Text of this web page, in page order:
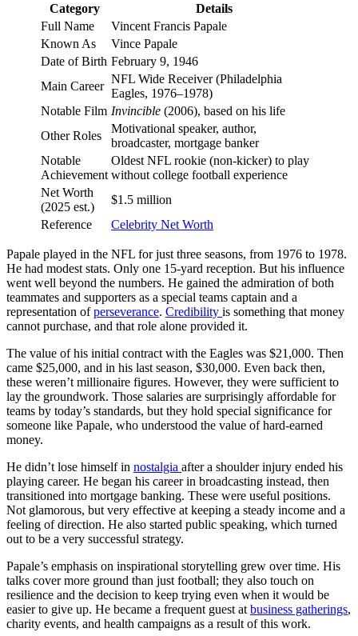
Category
Details
Full Name
Vincent Francis Papale
Known As
Vince Papale
Date of Birth February 9, 1946
Main Career
NFL Wide Receiver (Philadelphia
Eagles, 1976–1978)
Notable Film Invincible (2006), based on his life
Other Roles
Motivational speaker, author,
broadcaster, mortgage banker
Notable
Achievement
Oldest NFL rookie (non-kicker) to play
without college football experience
Net Worth
(2025 est.)
$1.5 million
Reference
Celebrity Net Worth
Papale played in the NFL for just three seasons, from 1976 to 1978.
He had modest stats. Only one 15-yard reception. But his influence
went well beyond the numbers. He gained the admiration of both
teammates and supporters as a special teams captain and a
representation ofperseverance. Credibility is something that money
cannot purchase, and that role alone provided it.
The value of his initial contract with the Eagles was $21,000. Then
came $25,000, and in his last season, $30,000. Even back then,
these weren’t millionaire figures. However, they were sufficient to
lay the groundwork. Those salaries are surprisingly affordable for
teams by today’s standards, but they hold special significance for
someone like Papale, who understood the value of hard-earned
money.
He didn’t lose himself in nostalgia after a shoulder injury ended his
playing career. He began his career in broadcasting instead, then
transitioned into mortgage banking. These were useful positions.
Not glamorous, but very effective at keeping a steady income and a
feeling of direction. He also started public speaking, which turned
out to be a very successful strategy.
Papale’s emphasis on inspirational storytelling grew over time. His
talks cover more ground than just football; they also touch on
resilience and the decision to keep trying even when it would be
easier to give up. He became a frequent guest at business gatherings,
charity events, and health campaigns as a result of this work.